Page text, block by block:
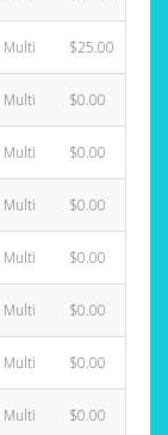
Multi $25.00
Multi $0.00
Multi $0.00
Multi $0.00
Multi $0.00
Multi $0.00
Multi $0.00
Multi $0.00